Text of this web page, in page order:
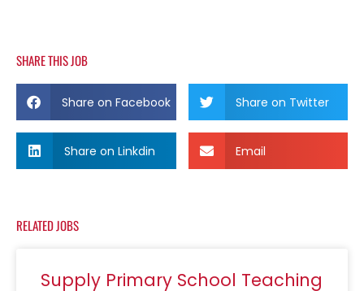
SHARE THIS JOB
Share on Facebook Share on Twitter
Share on Linkdin Email
RELATED JOBS
Supply Primary School Teaching